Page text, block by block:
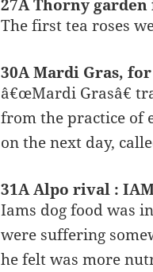
27A Thorny garden
The first tea roses
30A Mardi Gras, for
â€œMardi Grasâ€
from the practice of
on the next day,
31A Alpo rival :
Iams dog food was
were suffering
he felt was more